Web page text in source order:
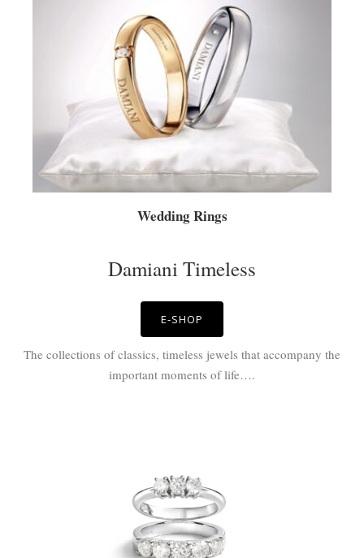
Wedding Rings
Damiani Timeless
E-SHOP
The collections of classics, timeless jewels that accompany the
important moments of life….